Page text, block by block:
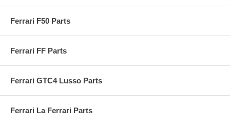
Ferrari F50 Parts
Ferrari FF Parts
Ferrari GTC4 Lusso Parts
Ferrari La Ferrari Parts